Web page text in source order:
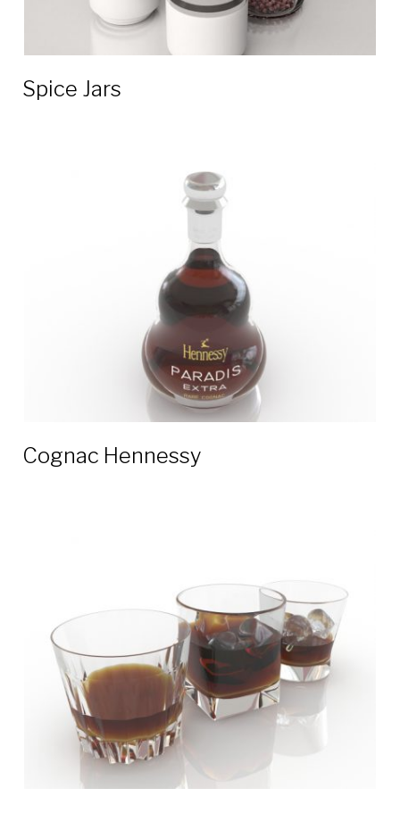
Spice Jars
Cognac Hennessy